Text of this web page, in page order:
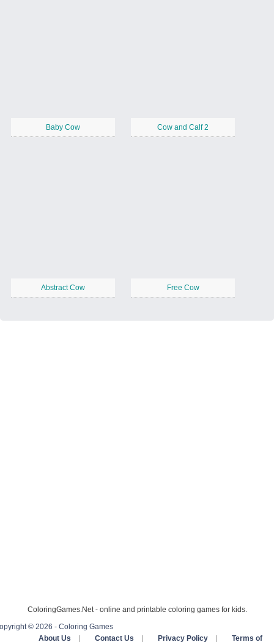
Baby Cow Cow and Calf 2
Abstract Cow Free Cow
ColoringGames.Net - online and printable coloring games for kids.
© 2026 - Coloring Games
About Us
Contact Us Privacy Policy Terms of